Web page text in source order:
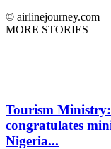
© airlinejourney.com
MORE STORIES
Tourism
congratulates
Nigeria...